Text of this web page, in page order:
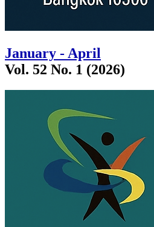
January - April
Vol. 52 No. 1 (2026)